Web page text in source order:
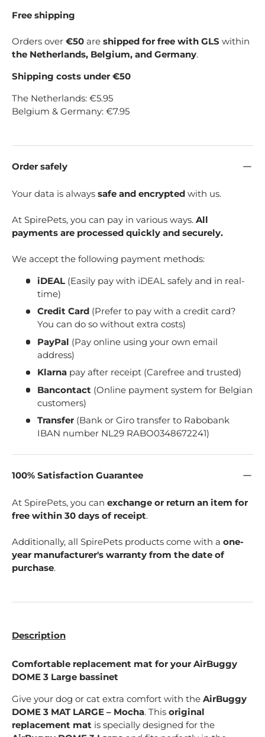
Free shipping
Orders over €50 are shipped for free with GLS within
the Netherlands, Belgium, and Germany.
Shipping costs under €50
The Netherlands: €5.95
Belgium & Germany: €7.95
Order safely
Your data is always safe and encrypted with us.
At SpirePets, you can pay in various ways. All
payments are processed quickly and securely.
We accept the following payment methods:
iDEAL (Easily pay with iDEAL safely and in real-
time)
Credit Card(Prefer to pay with a credit card?
You can do so without extra costs)
PayPal (Pay online using your own email
address)
Klarna pay after receipt (Carefree and trusted)
Bancontact (Online payment system for Belgian
customers)
Transfer (Bank or Giro transfer to Rabobank
IBAN number NL29 RABO0348672241)
100% Satisfaction Guarantee
At SpirePets, you can exchange or return an item for
free within 30 days of receipt.
Additionally, all SpirePets products come with a one-
year manufacturer's warranty from the date of
purchase.
Description
Comfortable replacement mat for your AirBuggy
DOME 3 Large bassinet
Give your dog or cat extra comfort with the AirBuggy
DOME 3 MAT LARGE – Mocha. This original
replacement mat is specially designed for the